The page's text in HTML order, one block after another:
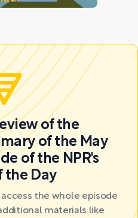
of the
of the May
of the NPR's
the Day
the whole episode
materials like